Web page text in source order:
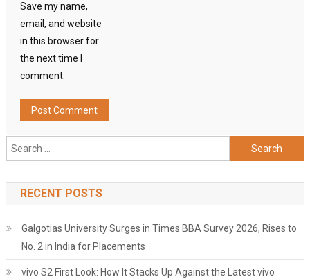
Save my name,
email, and website
in this browser for
the next time I
comment.
Search
for:
RECENT POSTS
Galgotias University Surges in Times BBA Survey 2026, Rises to
No. 2 in India for Placements
vivo S2 First Look: How It Stacks Up Against the Latest vivo